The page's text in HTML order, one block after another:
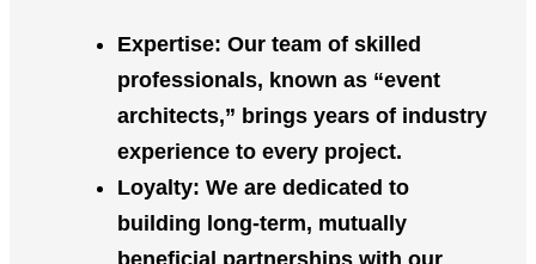
Expertise: Our team of skilled
professionals, known as “event
architects,” brings years of industry
experience to every project.
Loyalty: We are dedicated to
building long-term, mutually
beneficial partnerships with our